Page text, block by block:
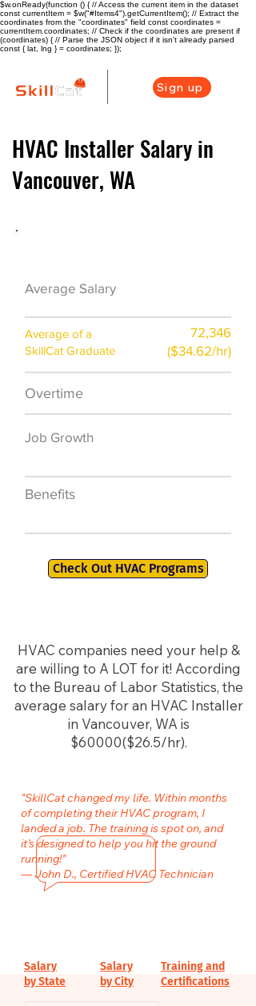
$w.onReady(function () { // Access the current item in the dataset
const currentItem = $w("#Items4").getCurrentItem(); // Extract the
coordinates from the "coordinates" field const coordinates =
currentItem.coordinates; // Check if the coordinates are present if
(coordinates) { // Parse the JSON object if it isn't already parsed
const { lat, lng } = coordinates; });
Sign up
HVAC Installer Salary in
Vancouver, WA
Average Salary
Average of a
SkillCat Graduate
72,346
($34.62/hr)
Overtime
Job Growth
Benefits
Check Out HVAC Programs
HVAC companies need your help &
are willing to A LOT for it! According
to the Bureau of Labor Statistics, the
average salary for an HVAC Installer
in Vancouver, WA is
$60000($26.5/hr).
"SkillCat changed my life. Within months
of completing their HVAC program, I
landed a job. The training is spot on, and
it’s designed to help you hit the ground
running!"
— John D., Certified HVAC Technician
Salary
by State
Salary
by City
Training and
Certifications